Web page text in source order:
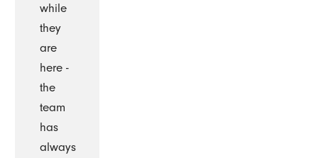
while
they
are
here -
the
team
has
always